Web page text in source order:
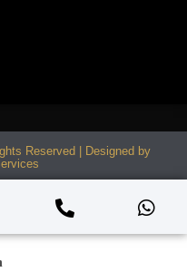
Reserved | Designed by